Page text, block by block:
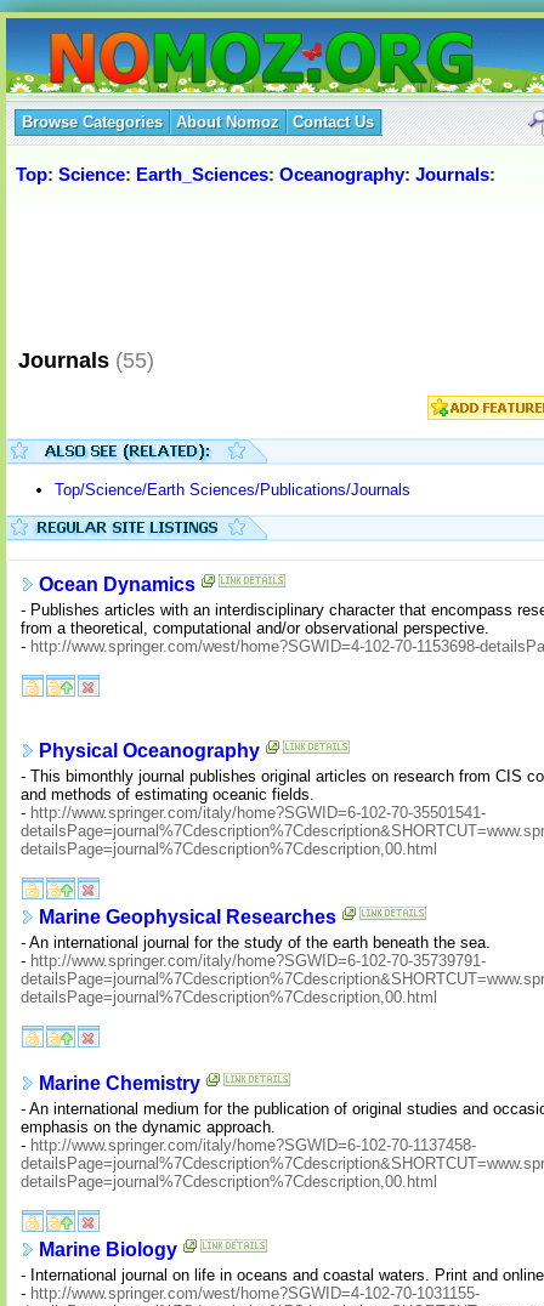
Browse Categories About Nomoz Contact Us
Top: Science: Earth_Sciences: Oceanography: Journals:
Journals (55)
Top/Science/Earth Sciences/Publications/Journals
Ocean Dynamics
- Publishes articles with an interdisciplinary character that encompass
from a theoretical, computational and/or observational perspective.
- http://www.springer.com/west/home?SGWID=4-102-70-1153698-
Physical Oceanography
- This bimonthly journal publishes original articles on research from CIS
and methods of estimating oceanic fields.
- http://www.springer.com/italy/home?SGWID=6-102-70-35501541-
detailsPage=journal%7Cdescription%7Cdescription,00.html
Marine Geophysical Researches
- An international journal for the study of the earth beneath the sea.
- http://www.springer.com/italy/home?SGWID=6-102-70-35739791-
detailsPage=journal%7Cdescription%7Cdescription,00.html
Marine Chemistry
- An international medium for the publication of original studies and
emphasis on the dynamic approach.
- http://www.springer.com/italy/home?SGWID=6-102-70-1137458-
detailsPage=journal%7Cdescription%7Cdescription,00.html
Marine Biology
- International journal on life in oceans and coastal waters. Print and
- http://www.springer.com/west/home?SGWID=4-102-70-1031155-